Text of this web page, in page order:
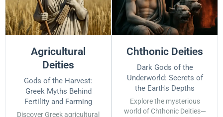
Agricultural
Deities
Gods of the Harvest:
Greek Myths Behind
Fertility and Farming
Discover Greek agricultural
Chthonic Deities
Dark Gods of the
Underworld: Secrets of
the Earth's Depths
Explore the mysterious
world of Chthonic Deities—